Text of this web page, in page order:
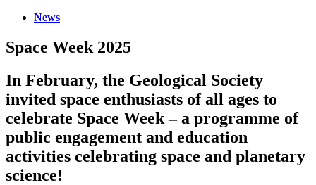
News
Space Week 2025
In February, the Geological Society
invited space enthusiasts of all ages to
celebrate Space Week – a programme of
public engagement and education
activities celebrating space and planetary
science!